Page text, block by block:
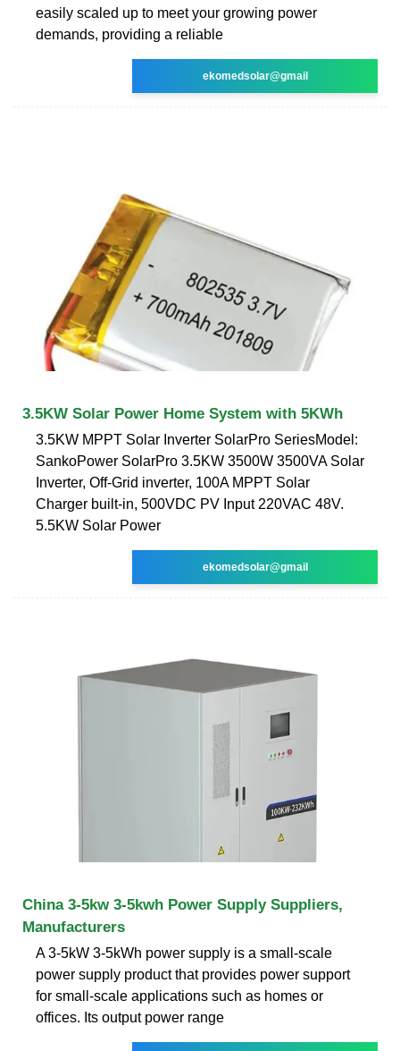
easily scaled up to meet your growing power
demands, providing a reliable
ekomedsolar@gmail
3.5KW Solar Power Home System with 5KWh
3.5KW MPPT Solar Inverter SolarPro SeriesModel:
SankoPower SolarPro 3.5KW 3500W 3500VA Solar
Inverter, Off-Grid inverter, 100A MPPT Solar
Charger built-in, 500VDC PV Input 220VAC 48V.
5.5KW Solar Power
ekomedsolar@gmail
China 3-5kw 3-5kwh Power Supply Suppliers,
Manufacturers
A 3-5kW 3-5kWh power supply is a small-scale
power supply product that provides power support
for small-scale applications such as homes or
offices. Its output power range